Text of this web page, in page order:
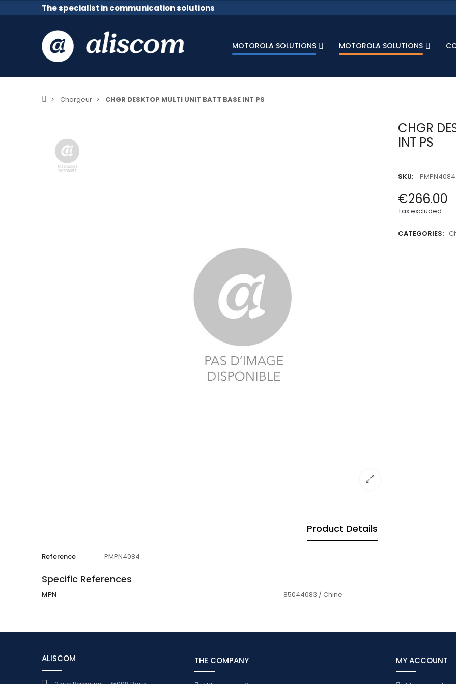
The specialist in communication solutions
MOTOROLA SOLUTIONS MOTOROLA SOLUTIONS
Chargeur CHGR DESKTOP MULTI UNIT BATT BASE INT PS
CHGR
INT PS
SKU: PMPN4084
€266.00
Tax excluded
CATEGORIES:
Product Details
Reference PMPN4084
Specific References
MPN 85044083 / Chine
ALISCOM THE COMPANY MY ACCOUNT